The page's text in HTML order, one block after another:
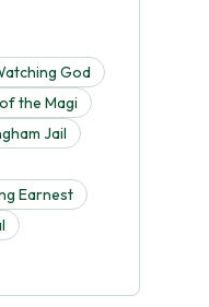
God
the Magi
Jail
Earnest